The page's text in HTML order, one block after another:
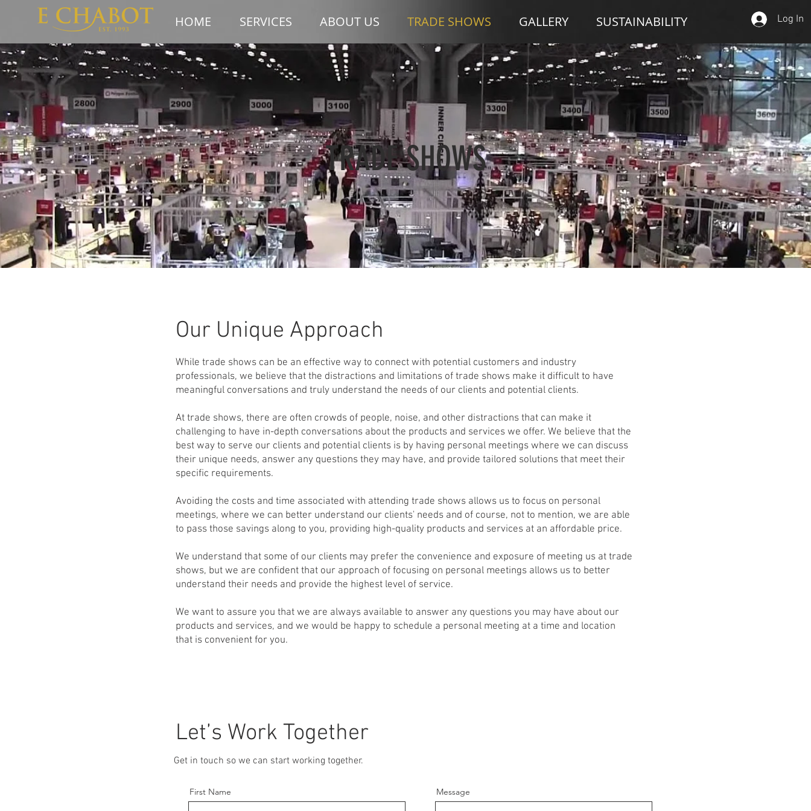
HOME SERVICES ABOUT US TRADE SHOWS GALLERY SUSTAINABILITY Log In
TRADE SHOWS
Our Unique Approach
While trade shows can be an effective way to connect with potential customers and industry
professionals, we believe that the distractions and limitations of trade shows make it difficult to have
meaningful conversations and truly understand the needs of our clients and potential clients.
At trade shows, there are often crowds of people, noise, and other distractions that can make it
challenging to have in-depth conversations about the products and services we offer. We believe that the
best way to serve our clients and potential clients is by having personal meetings where we can discuss
their unique needs, answer any questions they may have, and provide tailored solutions that meet their
specific requirements.
Avoiding the costs and time associated with attending trade shows allows us to focus on personal
meetings, where we can better understand our clients' needs and of course, not to mention, we are able
to pass those savings along to you, providing high-quality products and services at an affordable price.
We understand that some of our clients may prefer the convenience and exposure of meeting us at trade
shows, but we are confident that our approach of focusing on personal meetings allows us to better
understand their needs and provide the highest level of service.
We want to assure you that we are always available to answer any questions you may have about our
products and services, and we would be happy to schedule a personal meeting at a time and location
that is convenient for you.
Let’s Work Together
Get in touch so we can start working together.
First Name Message